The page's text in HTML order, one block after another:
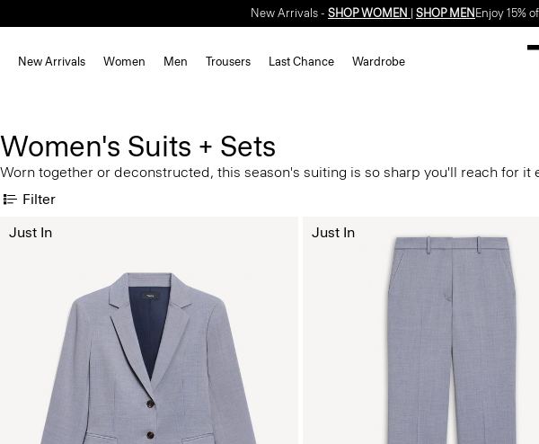
New Arrivals - SHOP WOMEN SHOP MEN Enjoy 15%
New Arrivals Women Men Trousers Last Chance Wardrobe
Women's Suits + Sets
Worn together or deconstructed, this season's suiting is so sharp you'll reach for it
Filter
Just In Just In